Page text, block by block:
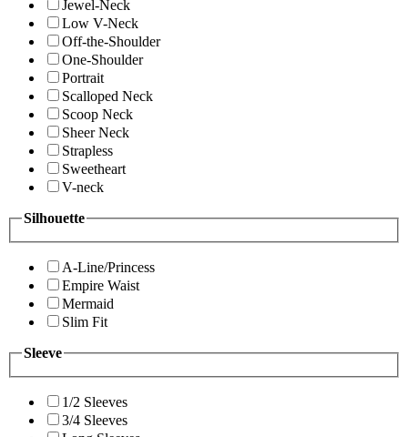
Jewel-Neck
Low V-Neck
Off-the-Shoulder
One-Shoulder
Portrait
Scalloped Neck
Scoop Neck
Sheer Neck
Strapless
Sweetheart
V-neck
Silhouette
A-Line/Princess
Empire Waist
Mermaid
Slim Fit
Sleeve
1/2 Sleeves
3/4 Sleeves